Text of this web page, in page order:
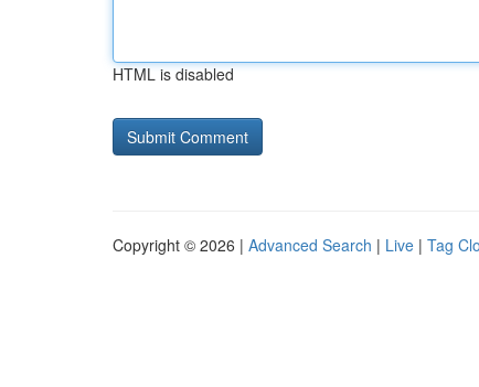
HTML is disabled
Copyright © 2026 | Advanced Search | Live | Tag